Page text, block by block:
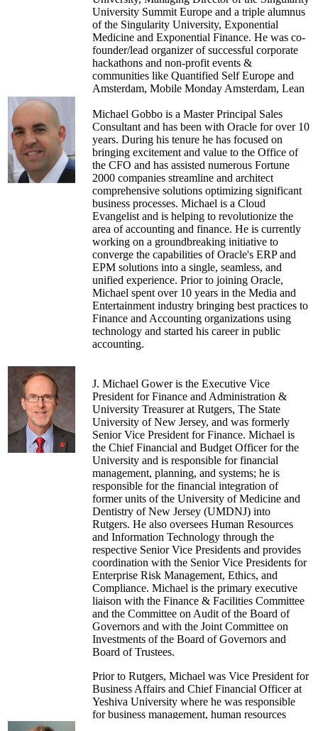
University Summit Europe and a triple alumnus
of the Singularity University, Exponential
Medicine and Exponential Finance. He was co-
founder/lead organizer of successful corporate
hackathons and non-profit events &
communities like Quantified Self Europe and
Amsterdam, Mobile Monday Amsterdam, Lean
key member of the Topteam Creative Industry
within the Ministry of Economic Affairs,
Agriculture and Innovation in the central Dutch
government which focused on driving
innovation at the ecosystem level.
Yuri speaks at large conferences for presidents,
CEOs, CFOs, CIOs, CMOs, and CHROs, and
Boards about how to execute successful
corporate transformation in a time of fast-paced
change. He also offers workshops (mentor/host),
and training on the implementation of
methodologies, practices and tools to help your
organization to become an Exponential
Organization.
Yuri is also passionate about Liberal Arts,
Ethics, Values, and Socratic Design Workshops
(a new emerging field he's very excited about).
Michael Gobbo is a Master Principal Sales
Consultant and has been with Oracle for over 10
years. During his tenure he has focused on
bringing excitement and value to the Office of
the CFO and has assisted numerous Fortune
2000 companies streamline and architect
comprehensive solutions optimizing significant
business processes. Michael is a Cloud
Evangelist and is helping to revolutionize the
area of accounting and finance. He is currently
working on a groundbreaking initiative to
converge the capabilities of Oracle's ERP and
EPM solutions into a single, seamless, and
unified experience. Prior to joining Oracle,
Michael spent over 10 years in the Media and
Entertainment industry bringing best practices to
Finance and Accounting organizations using
technology and started his career in public
accounting.
J. Michael Gower is the Executive Vice
President for Finance and Administration &
University Treasurer at Rutgers, The State
University of New Jersey, and was formerly
Senior Vice President for Finance. Michael is
the Chief Financial and Budget Officer for the
University and is responsible for financial
management, planning, and systems; he is
responsible for the financial integration of
former units of the University of Medicine and
Dentistry of New Jersey (UMDNJ) into
Rutgers. He also oversees Human Resources
and Information Technology through the
respective Senior Vice Presidents and provides
coordination with the Senior Vice Presidents for
Enterprise Risk Management, Ethics, and
Compliance. Michael is the primary executive
liaison with the Finance & Facilities Committee
and the Committee on Audit of the Board of
Governors and with the Joint Committee on
Investments of the Board of Governors and
Board of Trustees.
Prior to Rutgers, Michael was Vice President for
Business Affairs and Chief Financial Officer at
Yeshiva University where he was responsible
for business management, human resources